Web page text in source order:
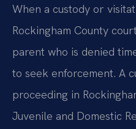
When a custody or
Rockingham County
parent who is denied
to seek enforcement. A
proceeding in
Juvenile and Domestic